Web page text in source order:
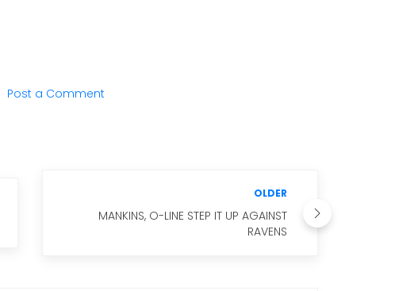
Post a Comment
OLDER
MANKINS, O-LINE STEP IT UP AGAINST
RAVENS